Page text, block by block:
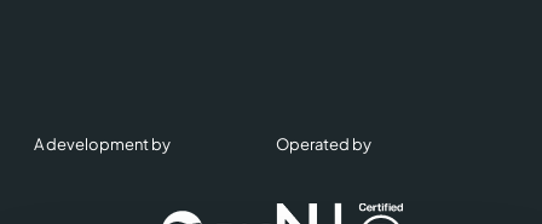
A development by Operated by